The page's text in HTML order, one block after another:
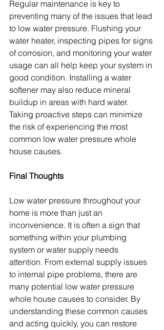
Regular maintenance is key to
preventing many of the issues that lead
to low water pressure. Flushing your
water heater, inspecting pipes for signs
of corrosion, and monitoring your water
usage can all help keep your system in
good condition. Installing a water
softener may also reduce mineral
buildup in areas with hard water.
Taking proactive steps can minimize
the risk of experiencing the most
common low water pressure whole
house causes.
Final Thoughts
Low water pressure throughout your
home is more than just an
inconvenience. It is often a sign that
something within your plumbing
system or water supply needs
attention. From external supply issues
to internal pipe problems, there are
many potential low water pressure
whole house causes to consider. By
understanding these common causes
and acting quickly, you can restore